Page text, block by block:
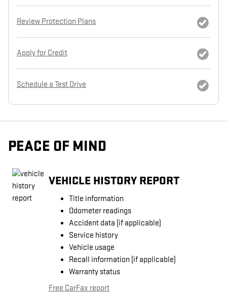
Review Protection Plans
Apply for Credit
Schedule a Test Drive
PEACE OF MIND
VEHICLE HISTORY REPORT
Title information
Odometer readings
Accident data (if applicable)
Service history
Vehicle usage
Recall information (if applicable)
Warranty status
Free CarFax report